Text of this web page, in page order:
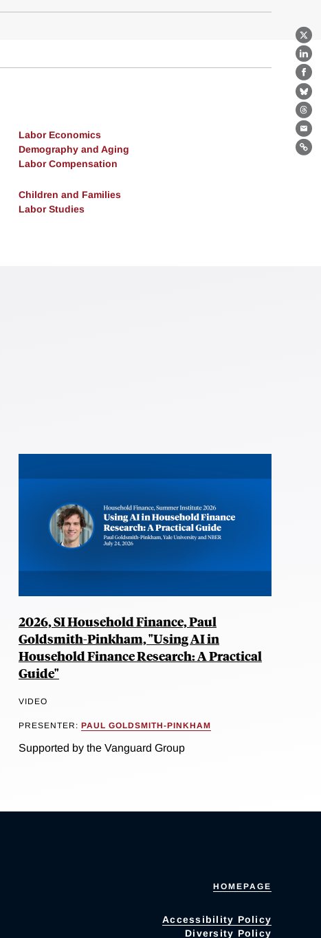
X
Labor Economics
Demography and Aging
Labor Compensation
Children and Families
Labor Studies
2026, SI Household Finance, Paul
Goldsmith-Pinkham, "Using AI in
Household Finance Research: A Practical
Guide"
VIDEO
PRESENTER: PAUL GOLDSMITH-PINKHAM
Supported by the Vanguard Group
HOMEPAGE
Accessibility Policy
Diversity Policy